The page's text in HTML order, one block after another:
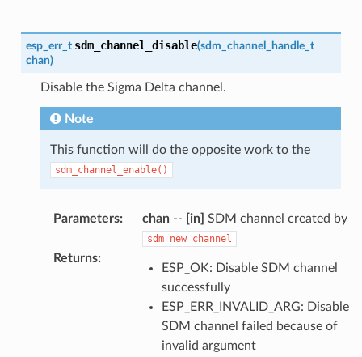
esp_err_t sdm_channel_disable(sdm_channel_handle_t
chan)
Disable the Sigma Delta channel.
Note
This function will do the opposite work to the
sdm_channel_enable()
Parameters: chan-- [in] SDM channel created by
sdm_new_channel
Returns:
ESP_OK: Disable SDM channel
successfully
ESP_ERR_INVALID_ARG: Disable
SDM channel failed because of
invalid argument